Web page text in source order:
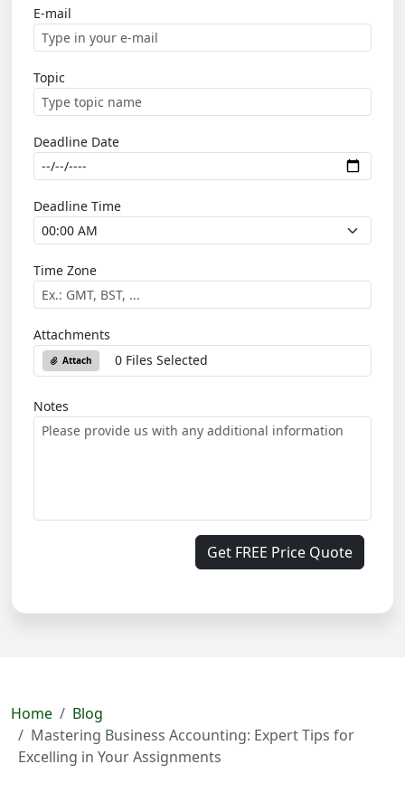
E-mail
Topic
Deadline Date
Deadline Time
Time Zone
Attachments
Attach 0 Files Selected
Notes
Get FREE Price Quote
Home
Blog
Mastering Business Accounting: Expert Tips for
Excelling in Your Assignments